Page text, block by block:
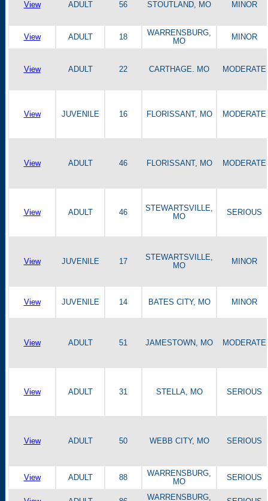
View ADULT 56 STOUTLAND, MO MINOR
View ADULT 18
WARRENSBURG,
MO
MINOR
View ADULT 22 CARTHAGE. MO MODERATE
View JUVENILE 16 FLORISSANT, MO MODERATE
View ADULT 46 FLORISSANT, MO MODERATE
View ADULT 46
STEWARTSVILLE,
MO
SERIOUS
View JUVENILE 17
STEWARTSVILLE,
MO
MINOR
View JUVENILE 14 BATES CITY, MO MINOR
View ADULT 51 JAMESTOWN, MO MODERATE
View ADULT 31 STELLA, MO SERIOUS
View ADULT 50 WEBB CITY, MO SERIOUS
View ADULT 88
WARRENSBURG,
MO
SERIOUS
WARRENSBURG,